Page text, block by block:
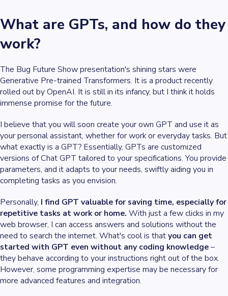
What are GPTs, and how do they
work?
The Bug Future Show presentation's shining stars were
Generative Pre-trained Transformers. It is a product recently
rolled out by OpenAI. It is still in its infancy, but I think it holds
immense promise for the future.
I believe that you will soon create your own GPT and use it as
your personal assistant, whether for work or everyday tasks. But
what exactly is a GPT? Essentially, GPTs are customized
versions of Chat GPT tailored to your specifications. You provide
parameters, and it adapts to your needs, swiftly aiding you in
completing tasks as you envision.
Personally, I find GPT valuable for saving time, especially for
repetitive tasks at work or home. With just a few clicks in my
web browser, I can access answers and solutions without the
need to search the internet. What's cool is thatyou can get
started with GPT even without any coding knowledge–
they behave according to your instructions right out of the box.
However, some programming expertise may be necessary for
more advanced features and integration.